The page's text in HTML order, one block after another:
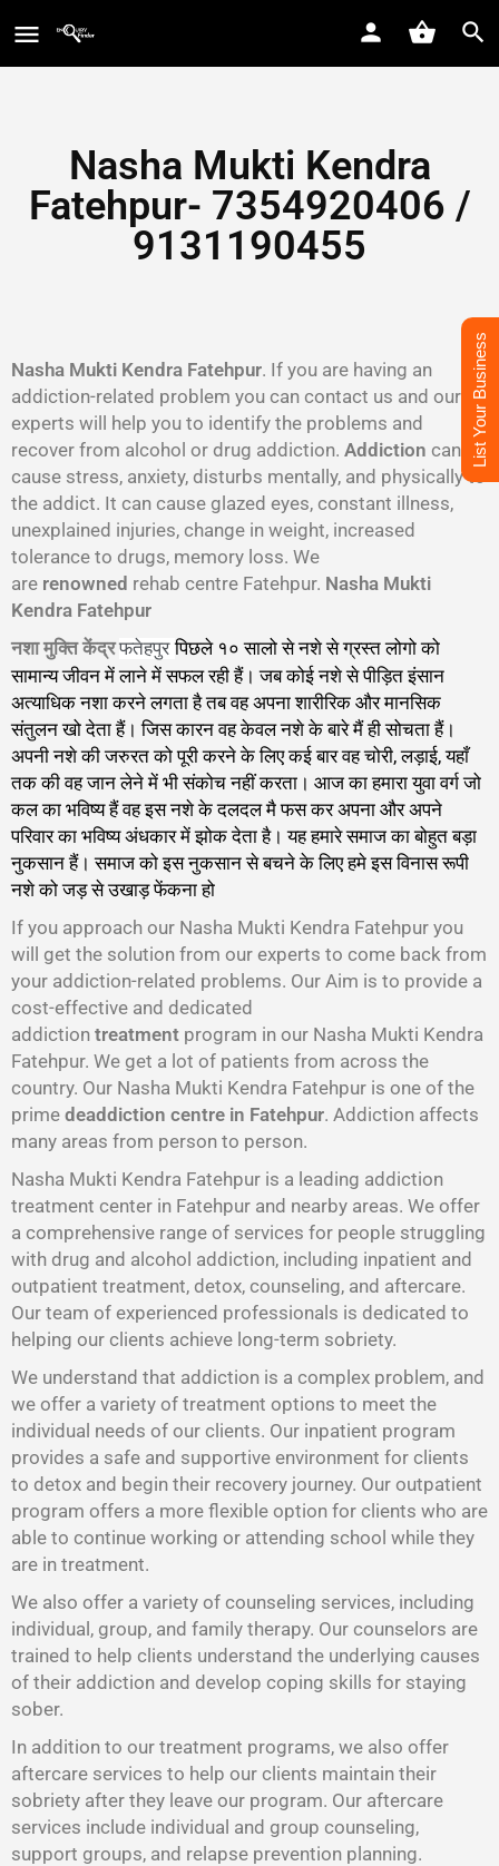
Nasha Mukti Kendra
Fatehpur- 7354920406 /
9131190455
Nasha Mukti Kendra Fatehpur. If you are having an
addiction-related problem you can contact us and our
experts will help you to identify the problems and
recover from alcohol or drug addiction. Addiction can
cause stress, anxiety, disturbs mentally, and physically to
the addict. It can cause glazed eyes, constant illness,
unexplained injuries, change in weight, increased
tolerance to drugs, memory loss. We
are renowned rehab centre Fatehpur. Nasha Mukti
Kendra Fatehpur
नशा मुक्ति केंद्रफतेहपुरपिछले १० सालो से नशे से ग्रस्त लोगो को
सामान्य जीवन में लाने में सफल रही हैं। जब कोई नशे से पीड़ित इंसान
अत्याधिक नशा करने लगता है तब वह अपना शारीरिक और मानसिक
संतुलन खो देता हैं। जिस कारन वह केवल नशे के बारे मैं ही सोचता हैं।
अपनी नशे की जरुरत को पूरी करने के लिए कई बार वह चोरी, लड़ाई, यहाँ
तक की वह जान लेने में भी संकोच नहीं करता। आज का हमारा युवा वर्ग जो
कल का भविष्य हैं वह इस नशे के दलदल मै फस कर अपना और अपने
परिवार का भविष्य अंधकार में झोक देता है। यह हमारे समाज का बोहुत बड़ा
नुकसान हैं। समाज को इस नुकसान से बचने के लिए हमे इस विनास रूपी
नशे को जड़ से उखाड़ फेंकना हो
If you approach our Nasha Mukti Kendra Fatehpur you
will get the solution from our experts to come back from
your addiction-related problems. Our Aim is to provide a
cost-effective and dedicated
addiction treatment program in our Nasha Mukti Kendra
Fatehpur. We get a lot of patients from across the
country. Our Nasha Mukti Kendra Fatehpur is one of the
prime deaddiction centre in Fatehpur. Addiction affects
many areas from person to person.
Nasha Mukti Kendra Fatehpur is a leading addiction
treatment center in Fatehpur and nearby areas. We offer
a comprehensive range of services for people struggling
with drug and alcohol addiction, including inpatient and
outpatient treatment, detox, counseling, and aftercare.
Our team of experienced professionals is dedicated to
helping our clients achieve long-term sobriety.
We understand that addiction is a complex problem, and
we offer a variety of treatment options to meet the
individual needs of our clients. Our inpatient program
provides a safe and supportive environment for clients
to detox and begin their recovery journey. Our outpatient
program offers a more flexible option for clients who are
able to continue working or attending school while they
are in treatment.
We also offer a variety of counseling services, including
individual, group, and family therapy. Our counselors are
trained to help clients understand the underlying causes
of their addiction and develop coping skills for staying
sober.
In addition to our treatment programs, we also offer
aftercare services to help our clients maintain their
sobriety after they leave our program. Our aftercare
services include individual and group counseling,
support groups, and relapse prevention planning.
List Your Business